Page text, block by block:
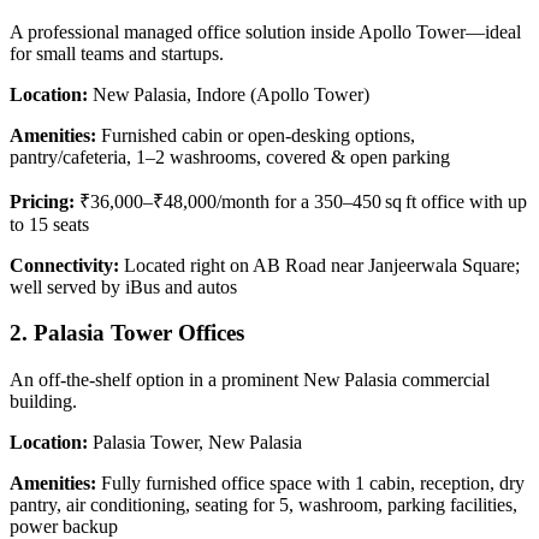
A professional managed office solution inside Apollo Tower—ideal
for small teams and startups.
Location: New Palasia, Indore (Apollo Tower)
Amenities: Furnished cabin or open-desking options,
pantry/cafeteria, 1–2 washrooms, covered & open parking
Pricing: ₹36,000–₹48,000/month for a 350–450 sq ft office with up
to 15 seats
Connectivity: Located right on AB Road near Janjeerwala Square;
well served by iBus and autos
2. Palasia Tower Offices
An off-the-shelf option in a prominent New Palasia commercial
building.
Location: Palasia Tower, New Palasia
Amenities: Fully furnished office space with 1 cabin, reception, dry
pantry, air conditioning, seating for 5, washroom, parking facilities,
power backup